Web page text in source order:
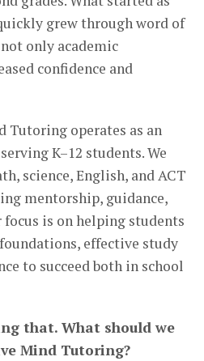
grew through word of
only academic
confidence and
Tutoring operates as an
K–12 students. We
science, English, and ACT
mentorship, guidance,
is on helping students
effective study
to succeed both in school
that. What should we
Mind Tutoring?